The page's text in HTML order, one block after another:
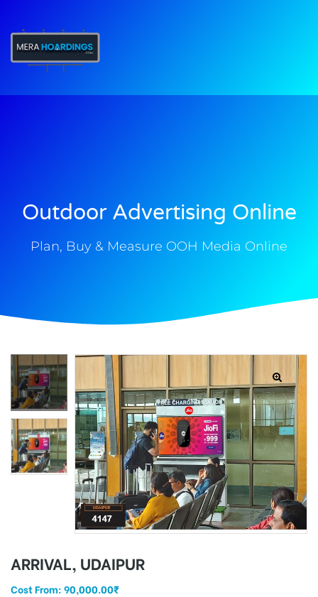
Outdoor Advertising Online
Plan, Buy & Measure OOH Media Online
ARRIVAL, UDAIPUR
Cost From:90,000.00₹